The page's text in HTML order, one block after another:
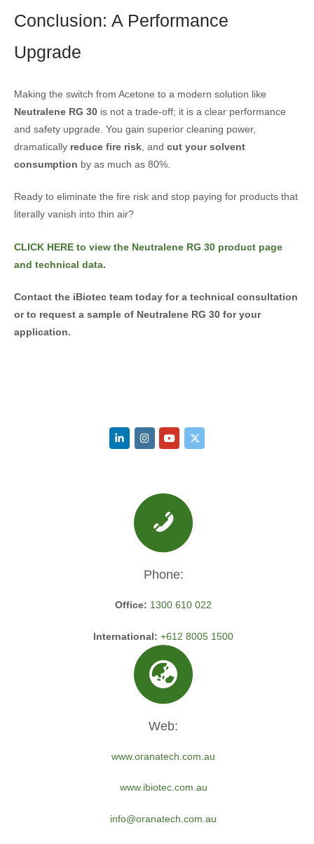
Conclusion: A Performance
Upgrade
Making the switch from Acetone to a modern solution like
Neutralene RG 30 is not a trade-off; it is a clear performance
and safety upgrade. You gain superior cleaning power,
dramatically reduce fire risk , and cut your solvent
consumption by as much as 80%.
Ready to eliminate the fire risk and stop paying for products that
literally vanish into thin air?
CLICK HERE to view the Neutralene RG 30 product page
and technical data.
Contact the iBiotec team today for a technical consultation
or to request a sample of Neutralene RG 30 for your
application.
Phone:
Office: 1300 610 022
International:+612 8005 1500
Web:
www.oranatech.com.au
www.ibiotec.com.au
info@oranatech.com.au